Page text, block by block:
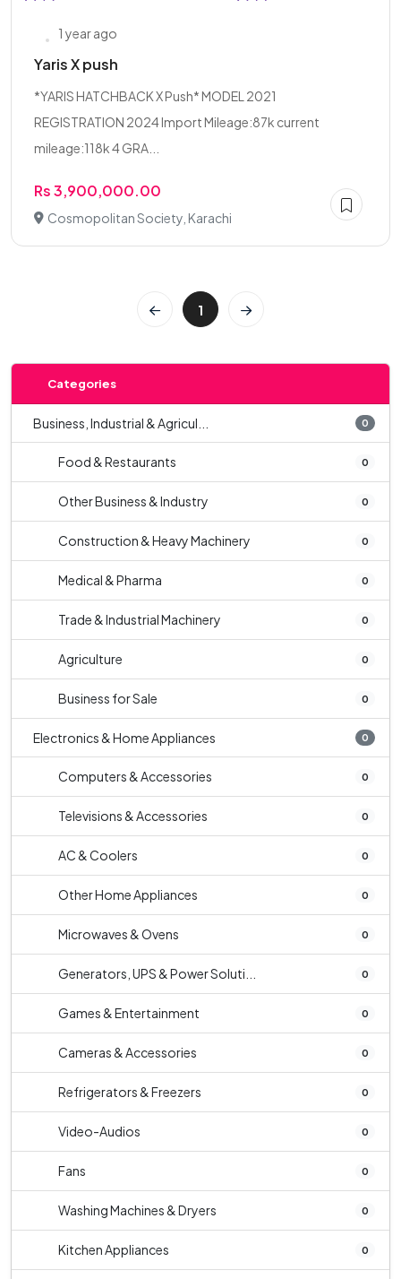
1 year ago
Yaris X push
*YARIS HATCHBACK X Push* MODEL 2021
REGISTRATION 2024 Import Mileage:87k current
mileage:118k 4 GRA...
Rs 3,900,000.00
Cosmopolitan Society, Karachi
1
Categories
Business, Industrial & Agricul... 0
Food & Restaurants 0
Other Business & Industry 0
Construction & Heavy Machinery 0
Medical & Pharma 0
Trade & Industrial Machinery 0
Agriculture 0
Business for Sale 0
Electronics & Home Appliances 0
Computers & Accessories 0
Televisions & Accessories 0
AC & Coolers 0
Other Home Appliances 0
Microwaves & Ovens 0
Generators, UPS & Power Soluti... 0
Games & Entertainment 0
Cameras & Accessories 0
Refrigerators & Freezers 0
Video-Audios 0
Fans 0
Washing Machines & Dryers 0
Kitchen Appliances 0